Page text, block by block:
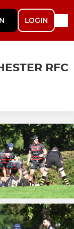
LOGIN
RFC